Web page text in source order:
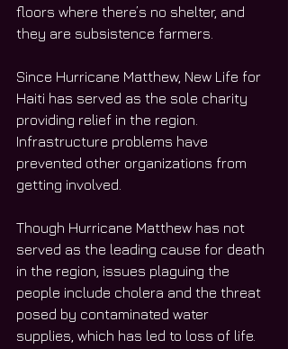
floors where there’s no shelter, and
they are subsistence farmers.
Since Hurricane Matthew, New Life for
Haiti has served as the sole charity
providing relief in the region.
Infrastructure problems have
prevented other organizations from
getting involved.
Though Hurricane Matthew has not
served as the leading cause for death
in the region, issues plaguing the
people include cholera and the threat
posed by contaminated water
supplies, which has led to loss of life.